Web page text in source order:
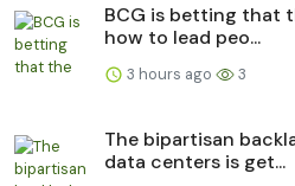
BCG is betting that
how to lead peo...
3 hours ago 3
The bipartisan
data centers is get...